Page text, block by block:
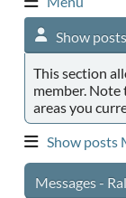
Show posts
This section
member. Note
areas you
Show posts
Messages -